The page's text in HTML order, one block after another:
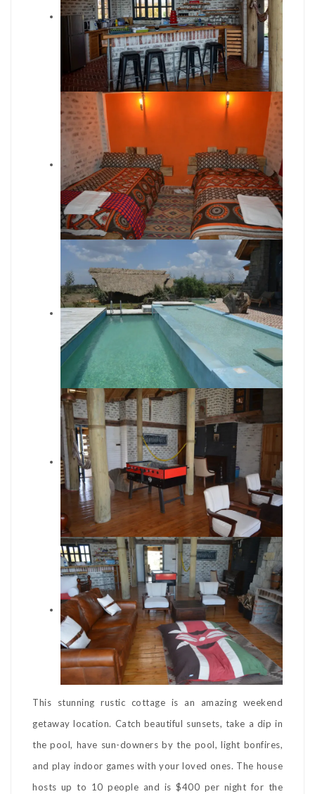
This stunning rustic cottage is an amazing weekend
getaway location. Catch beautiful sunsets, take a dip in
the pool, have sun-downers by the pool, light bonfires,
and play indoor games with your loved ones. The house
hosts up to 10 people and is $400 per night for the